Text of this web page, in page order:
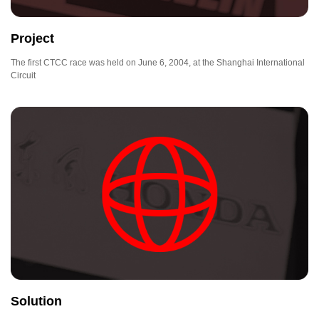
Project
The first CTCC race was held on June 6, 2004, at the Shanghai International
Circuit
Solution